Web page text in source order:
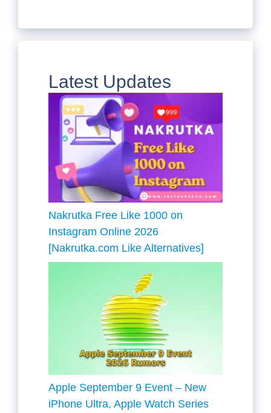
Latest Updates
Nakrutka Free Like 1000 on
Instagram Online 2026
[Nakrutka.com Like Alternatives]
Apple September 9 Event – New
iPhone Ultra, Apple Watch Series